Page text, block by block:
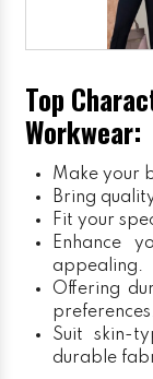
Top
Workwear:
Make your
Bring
Fit your
Enhance
appealing.
Offering
Suit skin-
durable